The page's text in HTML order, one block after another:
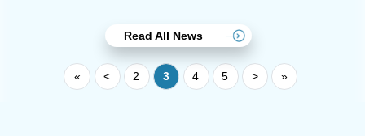
Read All News
« < 2 3 4 5 > »